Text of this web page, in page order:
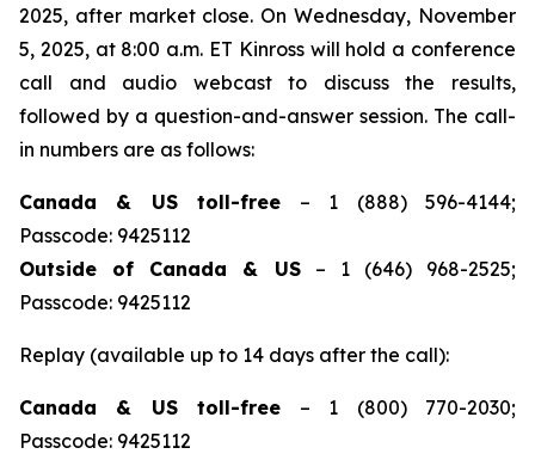
2025, after market close. On Wednesday, November
5, 2025, at 8:00 a.m. ET Kinross will hold a conference
call and audio webcast to discuss the results,
followed by a question-and-answer session. The call-
in numbers are as follows:
Canada & US toll-free – 1 (888) 596-4144;
Passcode: 9425112
Outside of Canada & US– 1 (646) 968-2525;
Passcode: 9425112
Replay (available up to 14 days after the call):
Canada & US toll-free – 1 (800) 770-2030;
Passcode: 9425112